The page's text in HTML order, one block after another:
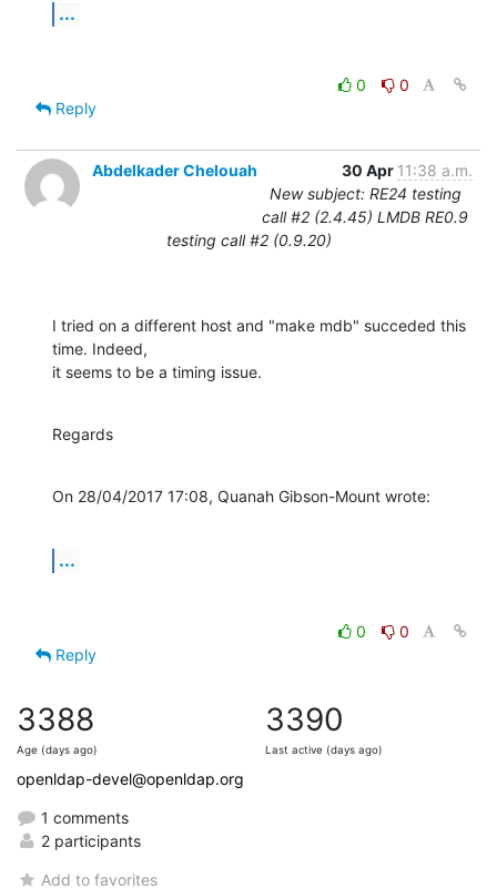
...
0
0
Reply
Abdelkader Chelouah 30 Apr 11:38 a.m.
New subject: RE24 testing
call #2 (2.4.45) LMDB RE0.9
testing call #2 (0.9.20)
I tried on a different host and "make mdb" succeded this
time. Indeed,
it seems to be a timing issue.
Regards
On 28/04/2017 17:08, Quanah Gibson-Mount wrote:
...
0
0
Reply
3388
Age (days ago)
3390
Last active (days ago)
openldap-devel@openldap.org
1 comments
2 participants
Add to favorites